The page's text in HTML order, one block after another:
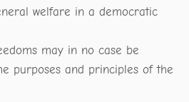
welfare in a democratic
may in no case be
purposes and principles of the